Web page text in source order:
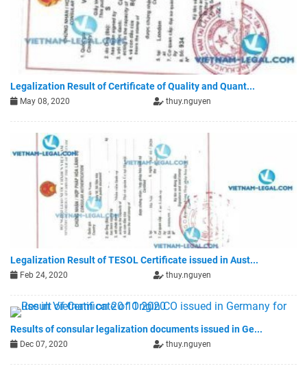
Legalization Result of Certificate of Quality and Quant...
May 08, 2020 thuy.nguyen
Legalization Result of TESOL Certificate issued in Aust...
Feb 24, 2020 thuy.nguyen
Results of consular legalization documents issued in Ge...
Dec 07, 2020 thuy.nguyen